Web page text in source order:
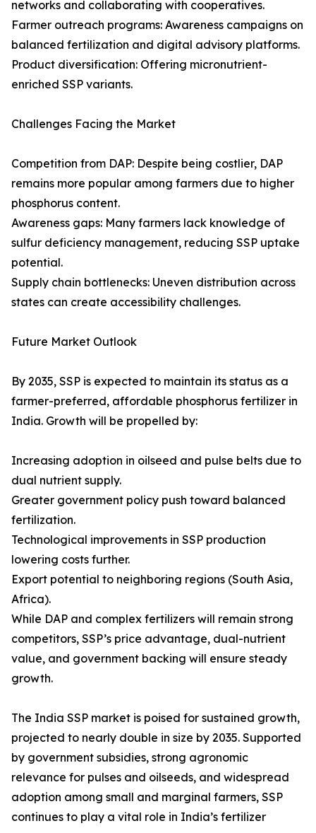
networks and collaborating with cooperatives.
Farmer outreach programs: Awareness campaigns on
balanced fertilization and digital advisory platforms.
Product diversification: Offering micronutrient-
enriched SSP variants.
Challenges Facing the Market
Competition from DAP: Despite being costlier, DAP
remains more popular among farmers due to higher
phosphorus content.
Awareness gaps: Many farmers lack knowledge of
sulfur deficiency management, reducing SSP uptake
potential.
Supply chain bottlenecks: Uneven distribution across
states can create accessibility challenges.
Future Market Outlook
By 2035, SSP is expected to maintain its status as a
farmer-preferred, affordable phosphorus fertilizer in
India. Growth will be propelled by:
Increasing adoption in oilseed and pulse belts due to
dual nutrient supply.
Greater government policy push toward balanced
fertilization.
Technological improvements in SSP production
lowering costs further.
Export potential to neighboring regions (South Asia,
Africa).
While DAP and complex fertilizers will remain strong
competitors, SSP’s price advantage, dual-nutrient
value, and government backing will ensure steady
growth.
The India SSP market is poised for sustained growth,
projected to nearly double in size by 2035. Supported
by government subsidies, strong agronomic
relevance for pulses and oilseeds, and widespread
adoption among small and marginal farmers, SSP
continues to play a vital role in India’s fertilizer